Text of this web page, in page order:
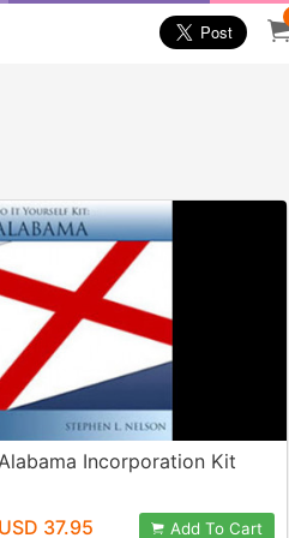
Incorporation Kit
USD 37.95 Add To Cart